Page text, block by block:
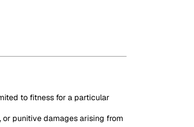
to fitness for a particular
punitive damages arising from